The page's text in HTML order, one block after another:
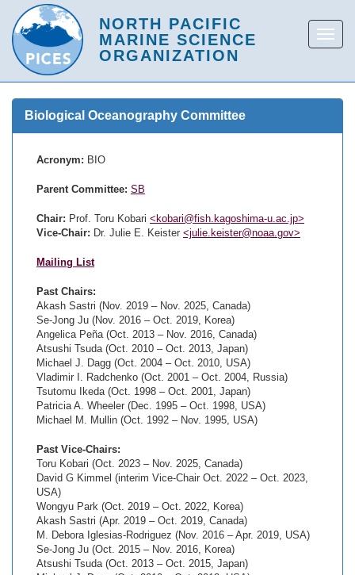
Biological Oceanography Committee
Acronym: BIO
Parent Committee: SB
Chair: Prof. Toru Kobari <kobari@fish.kagoshima-u.ac.jp>
Vice-Chair: Dr. Julie E. Keister <julie.keister@noaa.gov>
Mailing List
Past Chairs:
Akash Sastri (Nov. 2019 – Nov. 2025, Canada)
Se-Jong Ju (Nov. 2016 – Oct. 2019, Korea)
Angelica Peña (Oct. 2013 – Nov. 2016, Canada)
Atsushi Tsuda (Oct. 2010 – Oct. 2013, Japan)
Michael J. Dagg (Oct. 2004 – Oct. 2010, USA)
Vladimir I. Radchenko (Oct. 2001 – Oct. 2004, Russia)
Tsutomu Ikeda (Oct. 1998 – Oct. 2001, Japan)
Patricia A. Wheeler (Dec. 1995 – Oct. 1998, USA)
Michael M. Mullin (Oct. 1992 – Nov. 1995, USA)
Past Vice-Chairs:
Toru Kobari (Oct. 2023 – Nov. 2025, Canada)
David G Kimmel (interim Vice-Chair Oct. 2022 – Oct. 2023,
USA)
Wongyu Park (Oct. 2019 – Oct. 2022, Korea)
Akash Sastri (Apr. 2019 – Oct. 2019, Canada)
M. Debora Iglesias-Rodriguez (Nov. 2016 – Apr. 2019, USA)
Se-Jong Ju (Oct. 2015 – Nov. 2016, Korea)
Atsushi Tsuda (Oct. 2013 – Oct. 2015, Japan)